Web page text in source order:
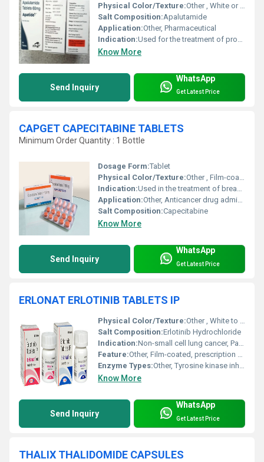
Physical Color/Texture:Other , White or off-white, film-coated tablet
Salt Composition:Apalutamide
Application:Other, Pharmaceutical
Indication:Used for the treatment of prostate cancer
Know More
Send Inquiry
WhatsApp
Get Latest Price
CAPGET CAPECITABINE TABLETS
Minimum Order Quantity : 1 Bottle
Dosage Form:Tablet
Physical Color/Texture:Other , Film-coated tablet
Indication:Used in the treatment of breast and colorectal cancer
Application:Other, Anticancer drug administered orally
Salt Composition:Capecitabine
Know More
Send Inquiry
WhatsApp
Get Latest Price
ERLONAT ERLOTINIB TABLETS IP
Physical Color/Texture:Other , White to off-white, round tablet
Salt Composition:Erlotinib Hydrochloride
Indication:Non-small cell lung cancer, Pancreatic cancer
Feature:Other, Film-coated, prescription only
Enzyme Types:Other, Tyrosine kinase inhibitor (TKI)
Know More
Send Inquiry
WhatsApp
Get Latest Price
THALIX THALIDOMIDE CAPSULES